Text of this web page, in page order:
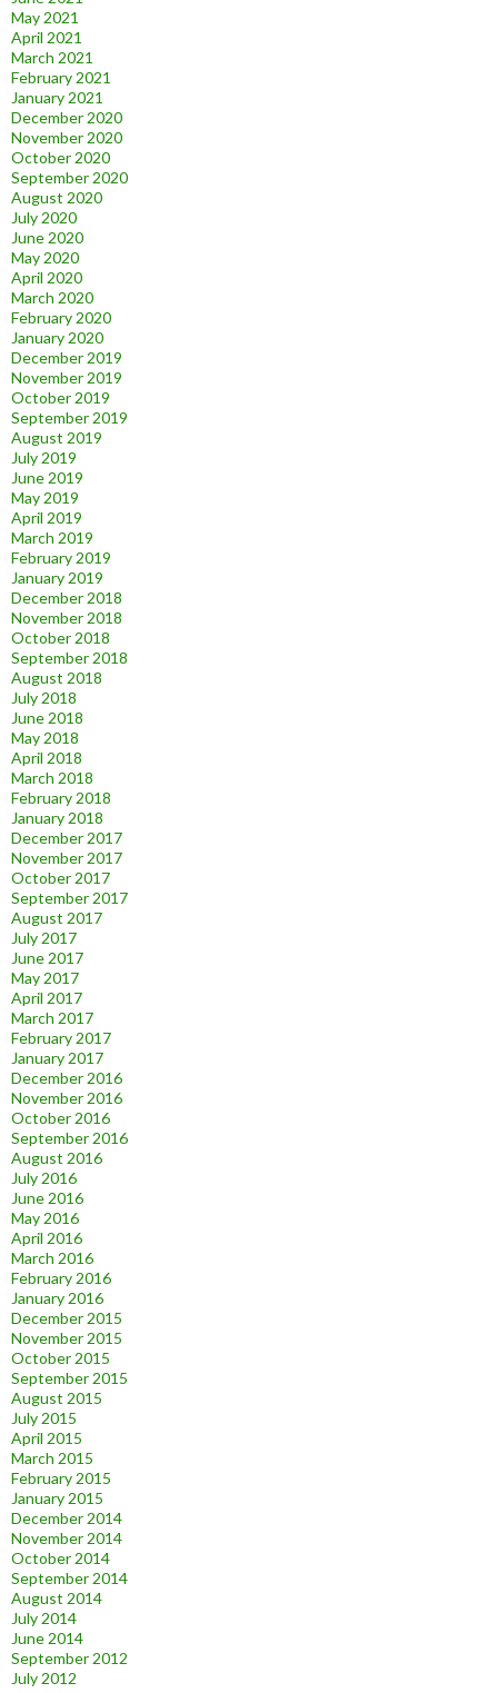
May 2021
April 2021
March 2021
February 2021
January 2021
December 2020
November 2020
October 2020
September 2020
August 2020
July 2020
June 2020
May 2020
April 2020
March 2020
February 2020
January 2020
December 2019
November 2019
October 2019
September 2019
August 2019
July 2019
June 2019
May 2019
April 2019
March 2019
February 2019
January 2019
December 2018
November 2018
October 2018
September 2018
August 2018
July 2018
June 2018
May 2018
April 2018
March 2018
February 2018
January 2018
December 2017
November 2017
October 2017
September 2017
August 2017
July 2017
June 2017
May 2017
April 2017
March 2017
February 2017
January 2017
December 2016
November 2016
October 2016
September 2016
August 2016
July 2016
June 2016
May 2016
April 2016
March 2016
February 2016
January 2016
December 2015
November 2015
October 2015
September 2015
August 2015
July 2015
April 2015
March 2015
February 2015
January 2015
December 2014
November 2014
October 2014
September 2014
August 2014
July 2014
June 2014
September 2012
July 2012